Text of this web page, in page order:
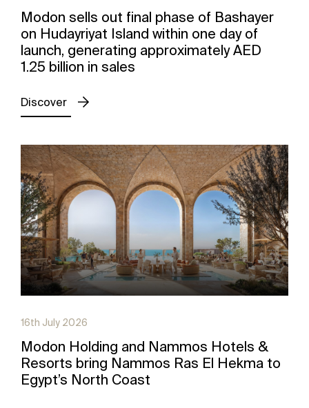
Modon sells out final phase of Bashayer
on Hudayriyat Island within one day of
launch, generating approximately AED
1.25 billion in sales
Discover
16th July 2026
Modon Holding and Nammos Hotels &
Resorts bring Nammos Ras El Hekma to
Egypt’s North Coast